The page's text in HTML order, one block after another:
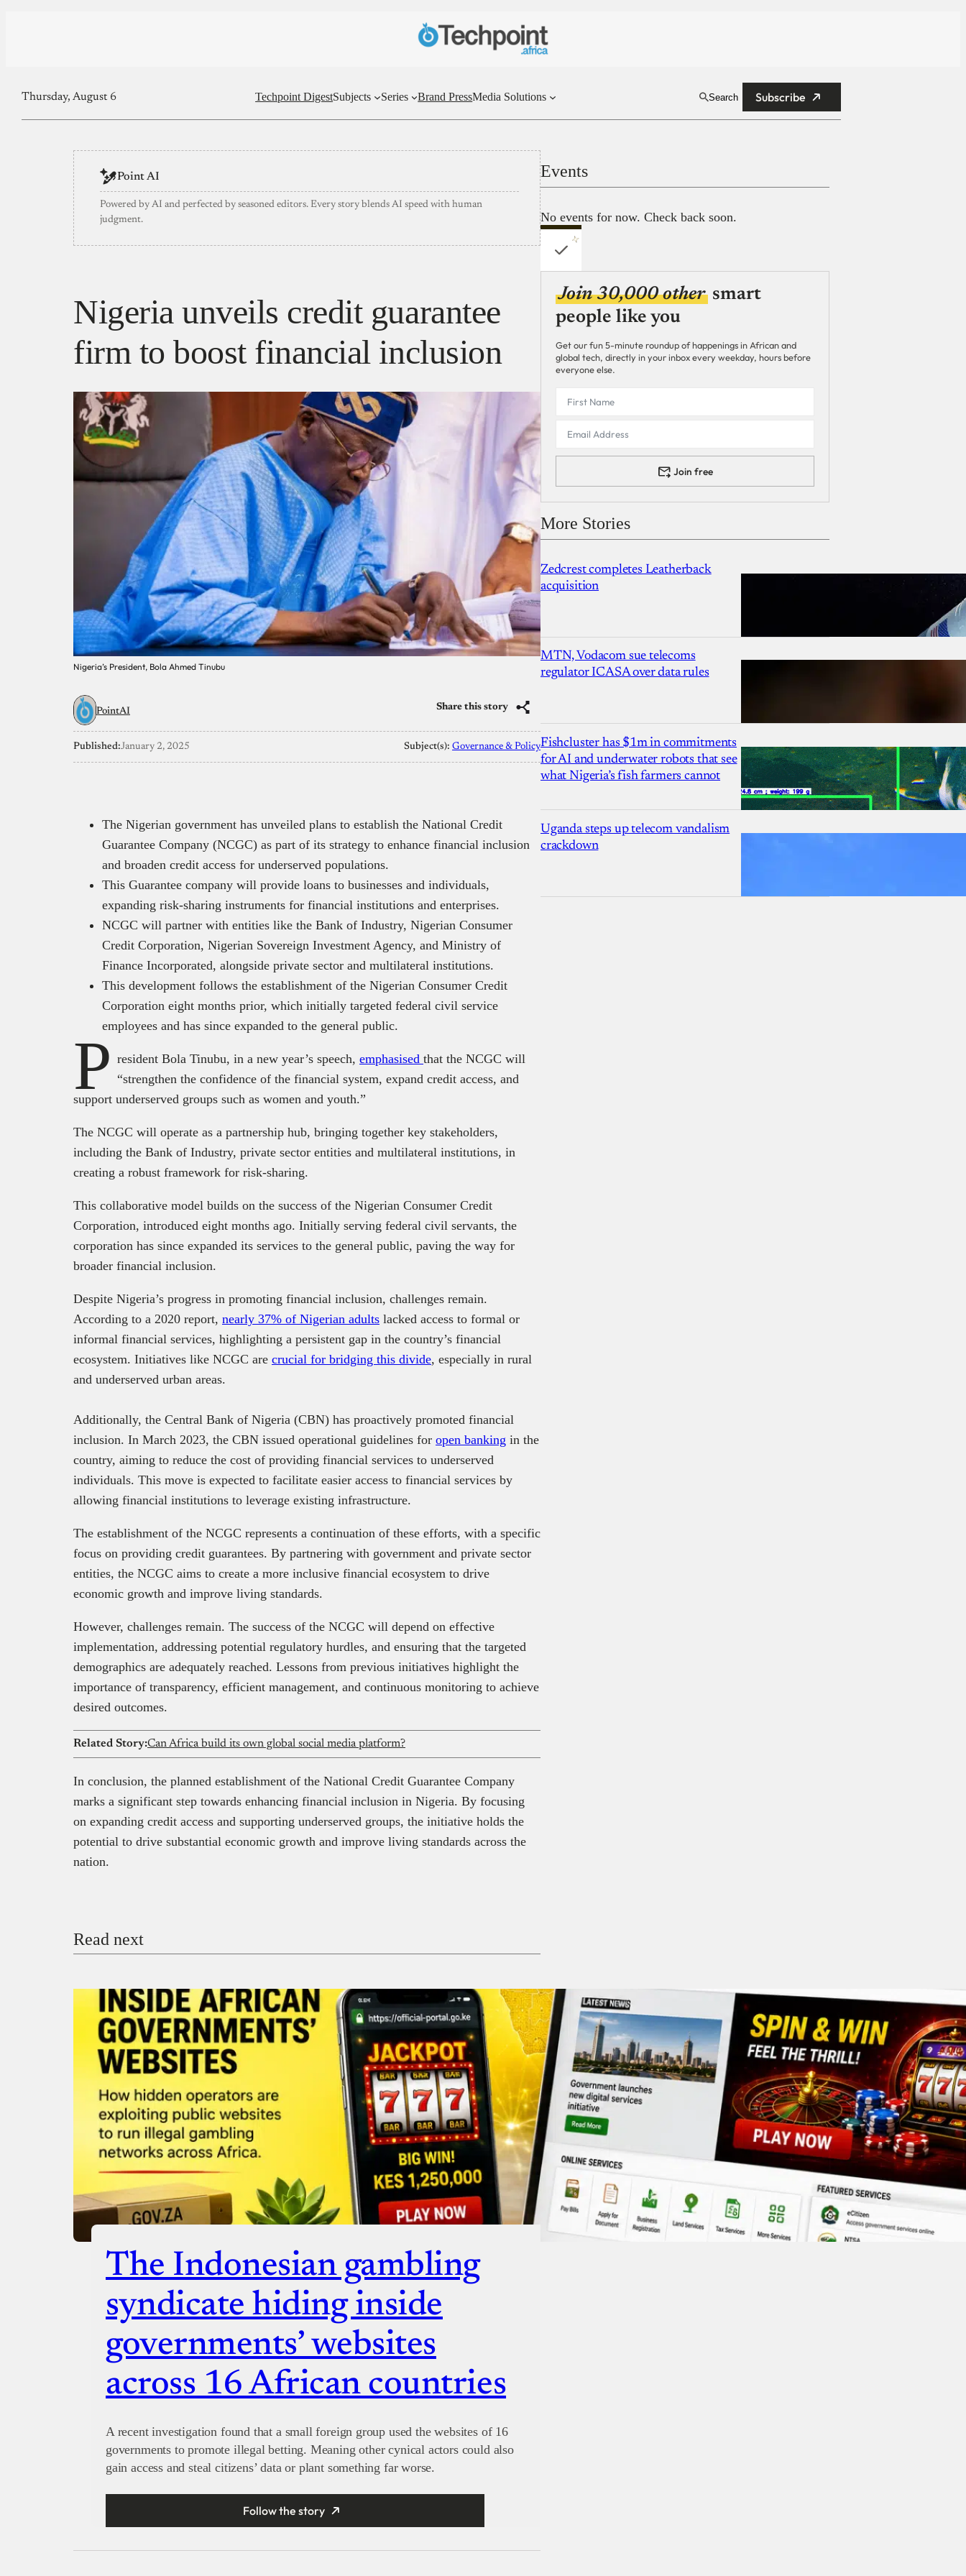
Thursday, August 6 Techpoint DigestSubjects Series Brand PressMedia Solutions Search Subscribe
Point AI
Powered by AI and perfected by seasoned editors. Every story blends AI speed with human
judgment.
Nigeria unveils credit guarantee
firm to boost financial inclusion
Nigeria’s President, Bola Ahmed Tinubu
PointAI Share this story
Published:January 2, 2025 Subject(s): Governance & Policy
The Nigerian government has unveiled plans to establish the National Credit
Guarantee Company (NCGC) as part of its strategy to enhance financial inclusion
and broaden credit access for underserved populations.
This Guarantee company will provide loans to businesses and individuals,
expanding risk-sharing instruments for financial institutions and enterprises.
NCGC will partner with entities like the Bank of Industry, Nigerian Consumer
Credit Corporation, Nigerian Sovereign Investment Agency, and Ministry of
Finance Incorporated, alongside private sector and multilateral institutions.
This development follows the establishment of the Nigerian Consumer Credit
Corporation eight months prior, which initially targeted federal civil service
employees and has since expanded to the general public.
P resident Bola Tinubu, in a new year’s speech, emphasised that the NCGC will
“strengthen the confidence of the financial system, expand credit access, and
support underserved groups such as women and youth.”
The NCGC will operate as a partnership hub, bringing together key stakeholders,
including the Bank of Industry, private sector entities and multilateral institutions, in
creating a robust framework for risk-sharing.
This collaborative model builds on the success of the Nigerian Consumer Credit
Corporation, introduced eight months ago. Initially serving federal civil servants, the
corporation has since expanded its services to the general public, paving the way for
broader financial inclusion.
Despite Nigeria’s progress in promoting financial inclusion, challenges remain.
According to a 2020 report, nearly 37% of Nigerian adults lacked access to formal or
informal financial services, highlighting a persistent gap in the country’s financial
ecosystem. Initiatives like NCGC are crucial for bridging this divide, especially in rural
and underserved urban areas.
Additionally, the Central Bank of Nigeria (CBN) has proactively promoted financial
inclusion. In March 2023, the CBN issued operational guidelines for open banking in the
country, aiming to reduce the cost of providing financial services to underserved
individuals. This move is expected to facilitate easier access to financial services by
allowing financial institutions to leverage existing infrastructure.
The establishment of the NCGC represents a continuation of these efforts, with a specific
focus on providing credit guarantees. By partnering with government and private sector
entities, the NCGC aims to create a more inclusive financial ecosystem to drive
economic growth and improve living standards.
However, challenges remain. The success of the NCGC will depend on effective
implementation, addressing potential regulatory hurdles, and ensuring that the targeted
demographics are adequately reached. Lessons from previous initiatives highlight the
importance of transparency, efficient management, and continuous monitoring to achieve
desired outcomes.
Related Story:Can Africa build its own global social media platform?
In conclusion, the planned establishment of the National Credit Guarantee Company
marks a significant step towards enhancing financial inclusion in Nigeria. By focusing
on expanding credit access and supporting underserved groups, the initiative holds the
potential to drive substantial economic growth and improve living standards across the
nation.
Read next
The Indonesian gambling
syndicate hiding inside
governments’ websites
across 16 African countries
A recent investigation found that a small foreign group used the websites of 16
governments to promote illegal betting. Meaning other cynical actors could also
gain access and steal citizens’ data or plant something far worse.
Follow the story
Events
No events for now. Check back soon.
Join 30,000 other smart
people like you
Get our fun 5-minute roundup of happenings in African and
global tech, directly in your inbox every weekday, hours before
everyone else.
Join free
More Stories
Zedcrest completes Leatherback
acquisition
MTN, Vodacom sue telecoms
regulator ICASA over data rules
Fishcluster has $1m in commitments
for AI and underwater robots that see
what Nigeria’s fish farmers cannot
Uganda steps up telecom vandalism
crackdown